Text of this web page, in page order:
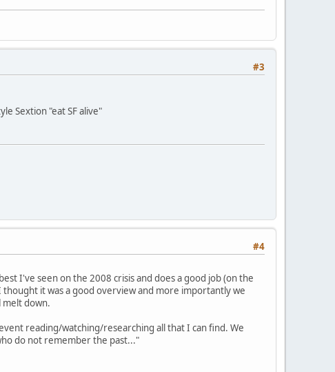
#3
Sextion "eat SF alive"
#4
I've seen on the 2008 crisis and does a good job (on the
it was a good overview and more importantly we
melt down.
reading/watching/researching all that I can find. We
do not remember the past..."